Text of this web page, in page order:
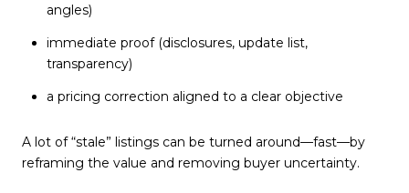
angles)
immediate proof (disclosures, update list,
transparency)
a pricing correction aligned to a clear objective
A lot of “stale” listings can be turned around—fast—by
reframing the value and removing buyer uncertainty.